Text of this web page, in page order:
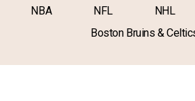
NBA NFL NHL
Boston Bruins &